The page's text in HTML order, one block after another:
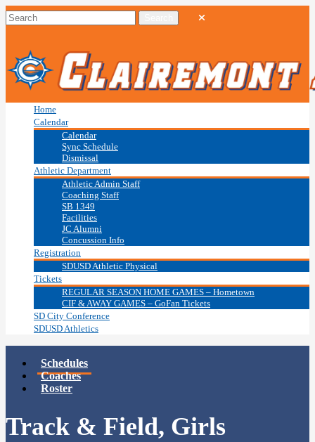
Home
Calendar
Calendar
Sync Schedule
Dismissal
Athletic Department
Athletic Admin Staff
Coaching Staff
SB 1349
Facilities
JC Alumni
Concussion Info
Registration
SDUSD Athletic Physical
Tickets
REGULAR SEASON HOME GAMES – Hometown
CIF & AWAY GAMES – GoFan Tickets
SD City Conference
SDUSD Athletics
Schedules
Coaches
Roster
Track & Field, Girls